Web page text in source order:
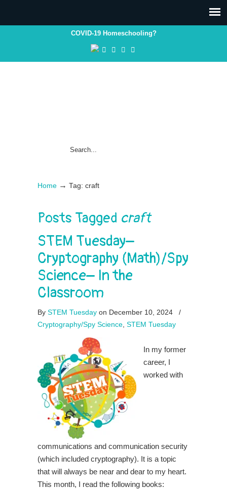
COVID-19 Homeschooling?
Home → Tag: craft
Posts Tagged craft
STEM Tuesday–
Cryptography (Math)/Spy
Science– In the
Classroom
By STEM Tuesday on December 10, 2024
/
Cryptography/Spy Science STEM Tuesday
In my former
career, I
worked with
communications and communication security
(which included cryptography). It is a topic
that will always be near and dear to my heart.
This month, I read the following books: